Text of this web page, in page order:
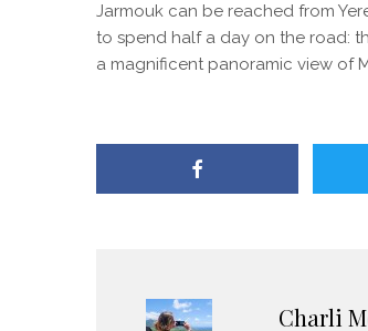
Jarmouk can be reached from
to spend half a day on the road:
a magnificent panoramic view of
Charli